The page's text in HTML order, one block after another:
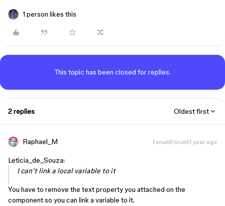
1 person likes this
This topic has been closed for replies.
2 replies Oldest first
Raphael_M Forum|Forum|1 year ago
Leticia_de_Souza:
I can’t link a local variable to it
You have to remove the text property you attached on the
component so you can link a variable to it.